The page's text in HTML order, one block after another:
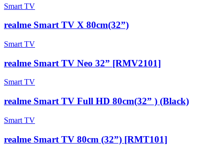
Smart TV
realme Smart TV X 80cm(32”)
Smart TV
realme Smart TV Neo 32” [RMV2101]
Smart TV
realme Smart TV Full HD 80cm(32” ) (Black)
Smart TV
realme Smart TV 80cm (32”) [RMT101]